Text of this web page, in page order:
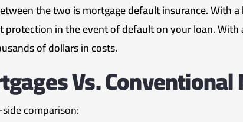
the two is mortgage default insurance. With
in the event of default on your loan.
of dollars in costs.
Vs.
comparison: